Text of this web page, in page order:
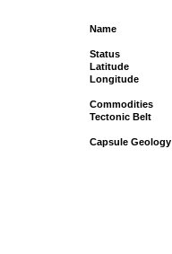
Name
Status
Latitude
Longitude
Commodities
Tectonic Belt
Capsule Geology